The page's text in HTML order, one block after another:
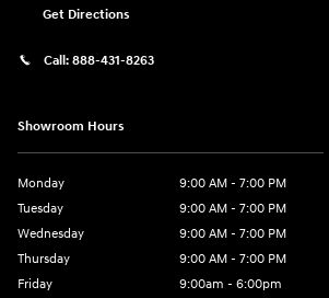
Get Directions
Call: 888-431-8263
Showroom Hours
Monday
9:00 AM - 7:00 PM
Tuesday
9:00 AM - 7:00 PM
Wednesday
9:00 AM - 7:00 PM
Thursday
9:00 AM - 7:00 PM
Friday
9:00am - 6:00pm